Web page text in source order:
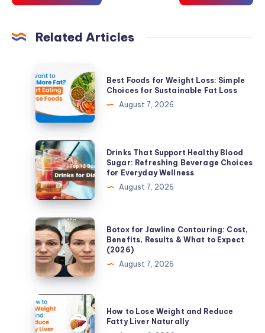
Related Articles
Foods
for
Weight
Loss:
Simple
Choices
for
Sustainable
Fat
Loss
Best Foods for Weight Loss: Simple
Choices for Sustainable Fat Loss
August 7, 2026
Drinks
That
Support
Healthy
Blood
Sugar:
Refreshing
Beverage
Choices
for
Everyday
Wellness
Drinks That Support Healthy Blood
Sugar: Refreshing Beverage Choices
for Everyday Wellness
August 7, 2026
Botox
for
Jawline
Contouring:
Cost,
Benefits,
Results
&
Botox for Jawline Contouring: Cost,
Benefits, Results & What to Expect
(2026)
August 7, 2026
How
to
Lose
How to Lose Weight and Reduce
Fatty Liver Naturally